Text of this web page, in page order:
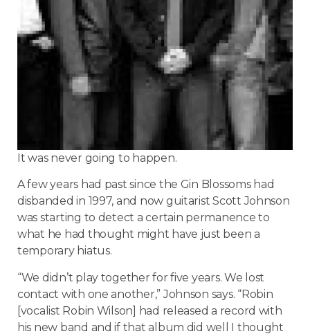
It was never going to happen.
A few years had past since the Gin Blossoms had
disbanded in 1997, and now guitarist Scott Johnson
was starting to detect a certain permanence to
what he had thought might have just been a
temporary hiatus.
“We didn’t play together for five years. We lost
contact with one another,” Johnson says. “Robin
[vocalist Robin Wilson] had released a record with
his new band and if that album did well I thought